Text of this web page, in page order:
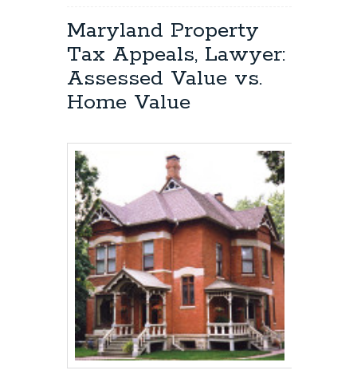
Property
Tax
Appeal
Attorney:
Who
the
hearing?
Maryland Property
Tax Appeals, Lawyer:
Assessed Value vs.
Home Value